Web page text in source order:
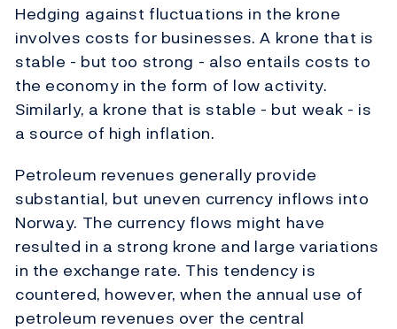
Hedging against fluctuations in the krone
involves costs for businesses. A krone that is
stable - but too strong - also entails costs to
the economy in the form of low activity.
Similarly, a krone that is stable - but weak - is
a source of high inflation.
Petroleum revenues generally provide
substantial, but uneven currency inflows into
Norway. The currency flows might have
resulted in a strong krone and large variations
in the exchange rate. This tendency is
countered, however, when the annual use of
petroleum revenues over the central